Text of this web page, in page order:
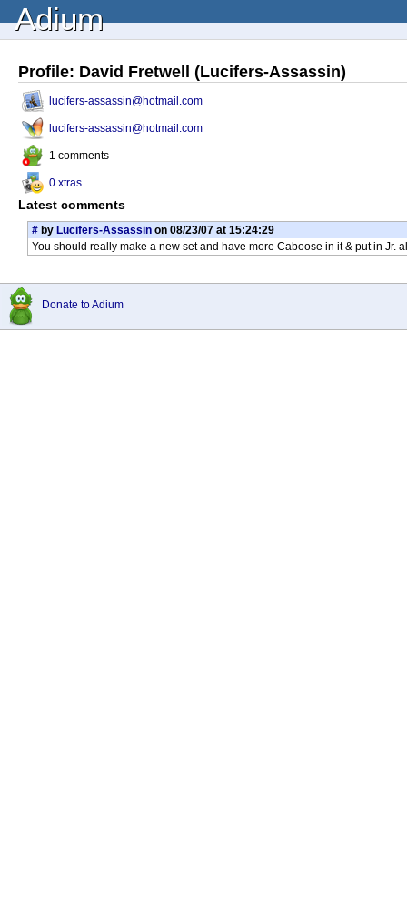
Adium
Profile: David Fretwell (Lucifers-Assassin)
lucifers-assassin@hotmail.com
lucifers-assassin@hotmail.com
1 comments
0 xtras
Latest comments
# by Lucifers-Assassin on 08/23/07 at 15:24:29
You should really make a new set and have more Caboose in it & put in Jr.
Donate to Adium